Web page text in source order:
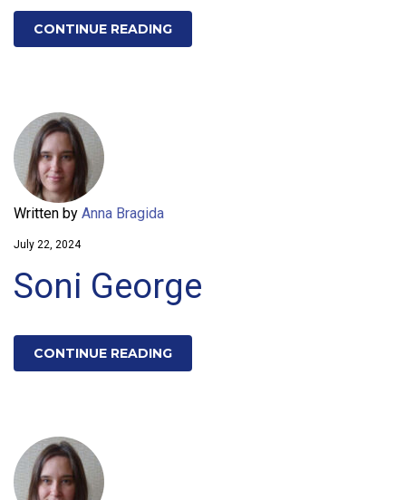
CONTINUE READING
Written by Anna Bragida
July 22, 2024
Soni George
CONTINUE READING